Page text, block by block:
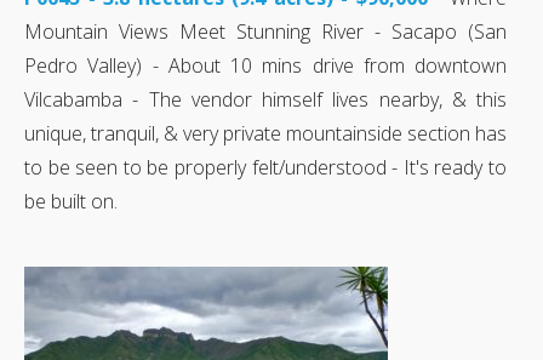
Mountain Views Meet Stunning River - Sacapo (San
Pedro Valley) - About 10 mins drive from downtown
Vilcabamba - The vendor himself lives nearby, & this
unique, tranquil, & very private mountainside section has
to be seen to be properly felt/understood - It's ready to
be built on.